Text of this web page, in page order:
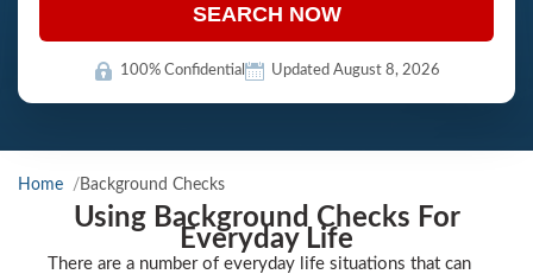
SEARCH NOW
100% Confidential Updated August 8, 2026
Home Background Checks
Using Background Checks For
Everyday Life
There are a number of everyday life situations that can